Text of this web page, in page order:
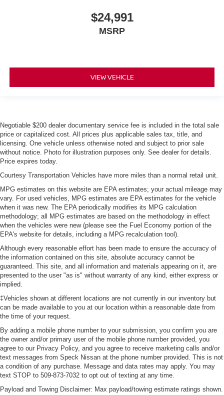
$24,991
MSRP
VIEW VEHICLE
Negotiable $200 dealer documentary service fee is included in the total sale
price or capitalized cost. All prices plus applicable sales tax, title, and
licensing. One vehicle unless otherwise noted and subject to prior sale
without notice. Photo for illustration purposes only. See dealer for details.
Price expires today.
Courtesy Transportation Vehicles have more miles than a normal retail unit.
MPG estimates on this website are EPA estimates; your actual mileage may
vary. For used vehicles, MPG estimates are EPA estimates for the vehicle
when it was new. The EPA periodically modifies its MPG calculation
methodology; all MPG estimates are based on the methodology in effect
when the vehicles were new (please see the Fuel Economy portion of the
EPA's website for details, including a MPG recalculation tool).
Although every reasonable effort has been made to ensure the accuracy of
the information contained on this site, absolute accuracy cannot be
guaranteed. This site, and all information and materials appearing on it, are
presented to the user "as is" without warranty of any kind, either express or
implied.
‡Vehicles shown at different locations are not currently in our inventory but
can be made available to you at our location within a reasonable date from
the time of your request.
By adding a mobile phone number to your submission, you confirm you are
the owner and/or primary user of the mobile phone number provided, you
agree to our Privacy Policy, and you agree to receive marketing calls and/or
text messages from Speck Nissan at the phone number provided. This is not
a condition of any purchase. Message and data rates may apply. You may
text STOP to 509-873-7032 to opt out of texting at any time.
Payload and Towing Disclaimer: Max payload/towing estimate ratings shown.